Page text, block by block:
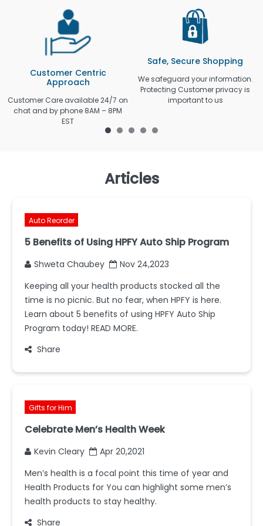
Customer Centric
Approach
Customer Care available 24/7 on
chat and by phone 8AM – 8PM
EST
Safe, Secure Shopping
We safeguard your information.
Protecting Customer privacy is
important to us
Articles
Auto Reorder
5 Benefits of Using HPFY Auto Ship Program
Shweta Chaubey
Nov 24,2023
Keeping all your health products stocked all the
time is no picnic. But no fear, when HPFY is here.
Learn about 5 benefits of using HPFY Auto Ship
Program today! READ MORE.
Share
Gifts for Him
Celebrate Men’s Health Week
Kevin Cleary
Apr 20,2021
Men’s health is a focal point this time of year and
Health Products for You can highlight some men’s
health products to stay healthy.
Share